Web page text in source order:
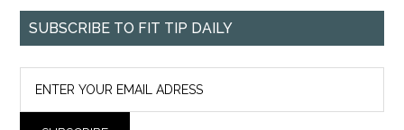
SUBSCRIBE TO FIT TIP DAILY